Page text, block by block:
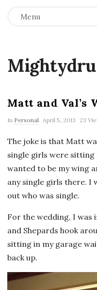
Menu
Mightydru
Matt and Val’s
In Personal April 5, 2013 23
The joke is that Matt
single girls were
wanted to be my wing
any single girls there. I
out who was single.
For the wedding, I was
and Shepards hook
sitting in my garage
back up.